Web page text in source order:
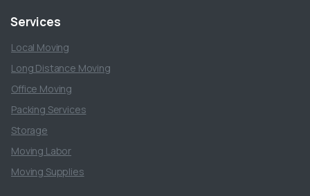
Services
Local Moving
Long Distance Moving
Office Moving
Packing Services
Storage
Moving Labor
Moving Supplies